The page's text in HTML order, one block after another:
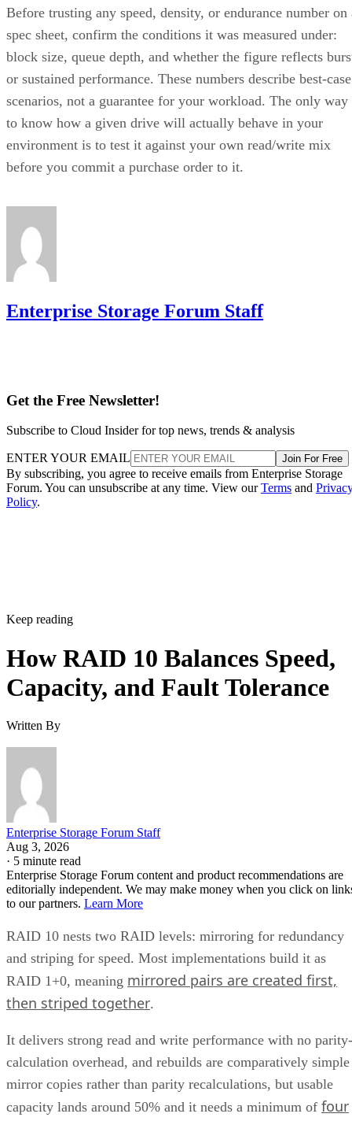
RAID 10 nests two RAID levels: mirroring for redundancy
and striping for speed. Most implementations build it as
RAID 1+0, meaningmirrored pairs are created first,
then striped together
It delivers strong read and write performance with no parity-
calculation overhead, and rebuilds are comparatively simple
mirror copies rather than parity recalculations, but usable
capacity lands around 50% and it needs a minimum of
drives.
Fault tolerance here is conditional, not absolute. RAID 10
survives one failed disk per mirrored pair. Lose both disks
the same pair, though, and that data is gone, even though
rest of the array stays online. That distinction should shape
RAID 1+0 vs. RAID 0+1: Why the Build Order Matters
What Actually Happens When a Drive Fails
Where the Capacity Cost Is Worth Paying, and Where It Isn't
Implementation Details That Change the Rules
nearly everyone means by "RAID 10," and what most
RAID 0+1 (mirrored stripes):The inverse construction.
RAID 0 stripe arrays are built first, then mirrored as a
Same components, different assembly order, meaningfully
different failure behavior.
Mirror pair:
1+0, the array is a collection of these pairs, striped together
for throughput.
Complex RAID 10:
mdadm --level=10 ) that mimics RAID 10
without literally building separate RAID 1 and RAID 0
layers underneath.
RAID 1+0 vs. RAID 0+1: Why the Build
Order Matters
RAID 1+0 builds RAID 1 mirrors first, then stripes them
together into a RAID 0 layer. Because each mirror is